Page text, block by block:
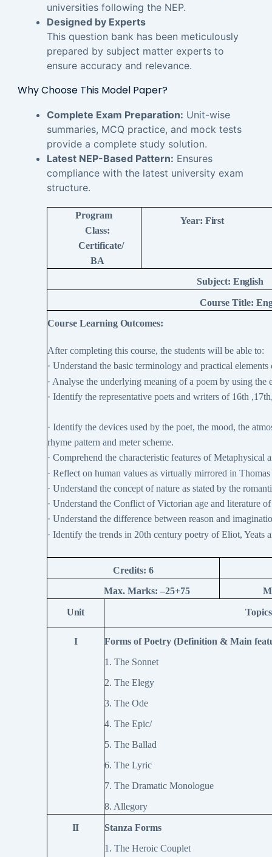
universities following the NEP.
Designed by Experts
This question bank has been meticulously
prepared by subject matter experts to
ensure accuracy and relevance.
Why Choose This Model Paper?
Complete Exam Preparation: Unit-wise
summaries, MCQ practice, and mock tests
provide a complete study solution.
Latest NEP-Based Pattern: Ensures
compliance with the latest university exam
structure.
Program
Class:
Certificate/
BA
Year: First
Subject: English
Course Title:
Course Learning Outcomes:
After completing this course, the students will be able to:
· Understand the basic terminology and practical
· Analyse the underlying meaning of a poem by using the
· Identify the representative poets and writers of 16th
· Identify the devices used by the poet, the mood, the
rhyme pattern and meter scheme.
· Comprehend the characteristic features of Metaphysical
· Reflect on human values as virtually mirrored in Thomas
· Understand the concept of nature as stated by the
· Understand the Conflict of Victorian age and literature
· Understand the difference between reason and
· Identify the trends in 20th century poetry of Eliot, Yeats
Credits:6
Max. Marks: –25+75
Unit Topics
I
Forms of Poetry (Definition & Main
1. The Sonnet
2. The Elegy
3. The Ode
4. The Epic/
5. The Ballad
6. The Lyric
7. The Dramatic Monologue
8. Allegory
II
Stanza Forms
1. The Heroic Couplet